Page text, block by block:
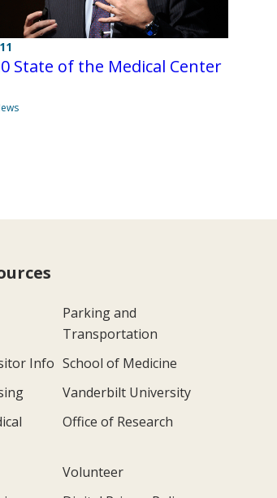
State of the Medical Center
Parking and
Transportation
Info School of Medicine
Vanderbilt University
Office of Research
Volunteer